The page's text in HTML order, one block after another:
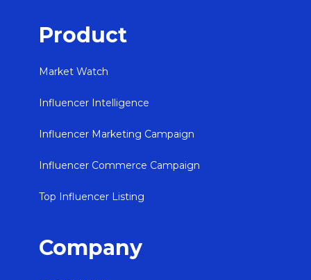
Product
Market Watch
Influencer Intelligence
Influencer Marketing Campaign
Influencer Commerce Campaign
Top Influencer Listing
Company